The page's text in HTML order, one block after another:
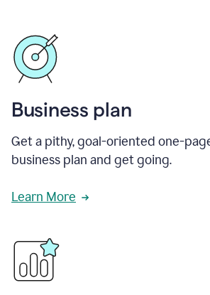
Business plan
Get a pithy, goal-oriented one-
business plan and get going.
Learn More